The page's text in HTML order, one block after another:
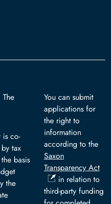
The
is co-
tax
basis
the
You can submit
applications for
the right to
information
according to the
Saxon
Transparency Act
in relation to
third-party funding